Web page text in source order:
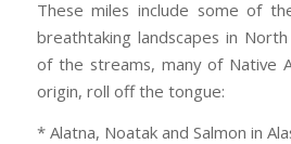
These miles include some of
breathtaking landscapes in
of the streams, many of Native
origin, roll off the tongue:
* Alatna, Noatak and Salmon in